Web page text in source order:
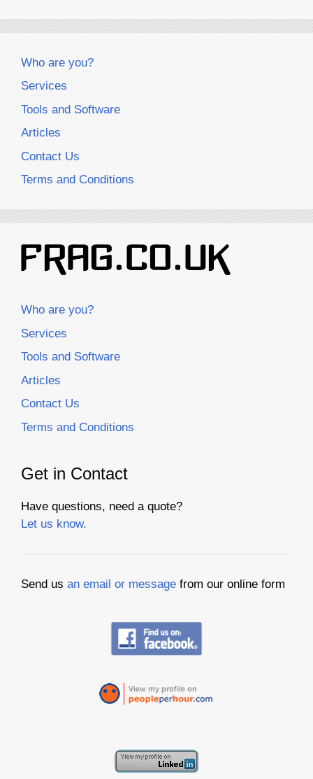
Who are you?
Services
Tools and Software
Articles
Contact Us
Terms and Conditions
Who are you?
Services
Tools and Software
Articles
Contact Us
Terms and Conditions
Get in Contact
Have questions, need a quote?
Let us know.
Send us an email or message from our online form